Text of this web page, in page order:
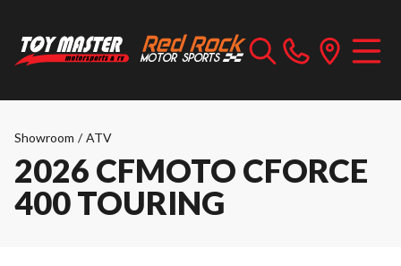
Showroom / ATV
2026 CFMOTO CFORCE
400 TOURING